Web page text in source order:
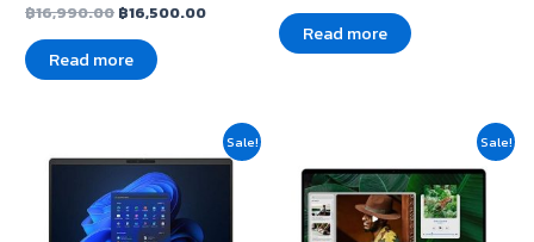
฿16,990.00 ฿16,500.00
Read more
Read more
Sale!
price
was:
฿36,500.00.
Current
price
฿35,900.00.
Sale!
was:
฿38,990.00.
Current
price
is:
฿